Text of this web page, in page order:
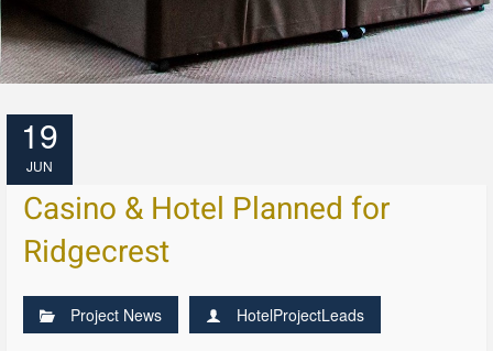
19
JUN
Casino & Hotel Planned for
Ridgecrest
Project News HotelProjectLeads